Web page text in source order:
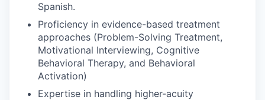
Spanish.
Proficiency in evidence-based treatment
approaches (Problem-Solving Treatment,
Motivational Interviewing, Cognitive
Behavioral Therapy, and Behavioral
Activation)
Expertise in handling higher-acuity